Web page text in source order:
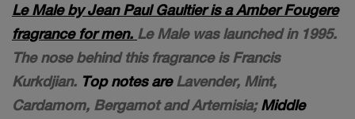
Le Male by Jean Paul Gaultier is a Amber Fougere
fragrance for men. Le Male was launched in 1995.
The nose behind this fragrance is Francis
Kurkdjian. Top notes areLavender, Mint,
Cardamom, Bergamot and Artemisia;Middle